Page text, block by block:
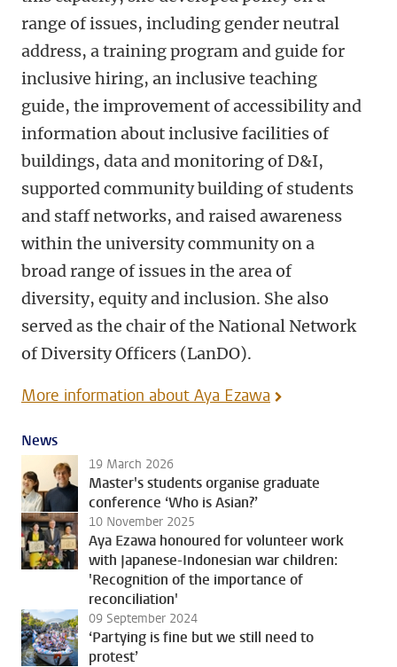
range of issues, including gender neutral
address, a training program and guide for
inclusive hiring, an inclusive teaching
guide, the improvement of accessibility and
information about inclusive facilities of
buildings, data and monitoring of D&I,
supported community building of students
and staff networks, and raised awareness
within the university community on a
broad range of issues in the area of
diversity, equity and inclusion. She also
served as the chair of the National Network
of Diversity Officers (LanDO).
More information about Aya Ezawa
News
19 March 2026
Master's students organise graduate
conference ‘Who is Asian?’
10 November 2025
Aya Ezawa honoured for volunteer work
with Japanese-Indonesian war children:
'Recognition of the importance of
reconciliation'
09 September 2024
‘Partying is fine but we still need to
protest’